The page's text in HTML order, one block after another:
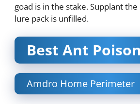
goad is in the stake. Supplant
lure pack is unfilled.
Best Ant Poison
Amdro Home Perimeter